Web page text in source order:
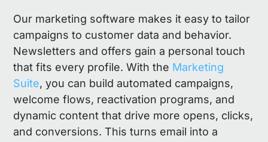
Our marketing software makes it easy to tailor
campaigns to customer data and behavior.
Newsletters and offers gain a personal touch
that fits every profile. With the Marketing
Suite, you can build automated campaigns,
welcome flows, reactivation programs, and
dynamic content that drive more opens, clicks,
and conversions. This turns email into a